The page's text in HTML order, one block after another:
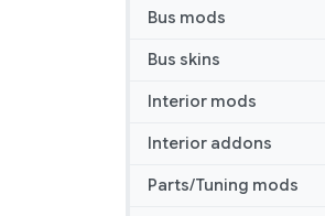
Bus mods
Bus skins
Interior mods
Interior addons
Parts/Tuning mods